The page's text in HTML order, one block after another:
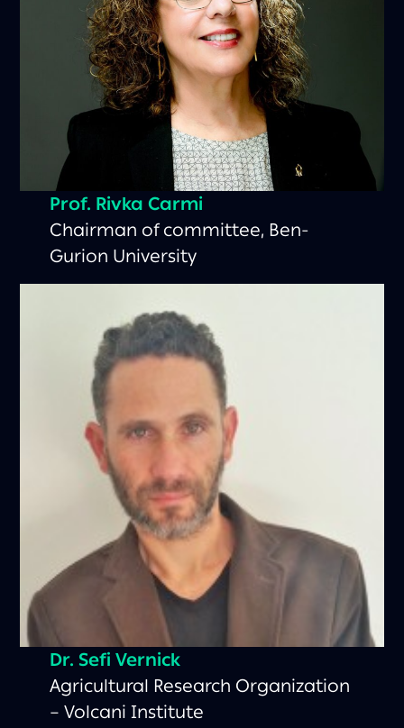
Prof. Rivka Carmi
Chairman of committee, Ben-
Gurion University
Dr. Sefi Vernick
Agricultural Research Organization
– Volcani Institute